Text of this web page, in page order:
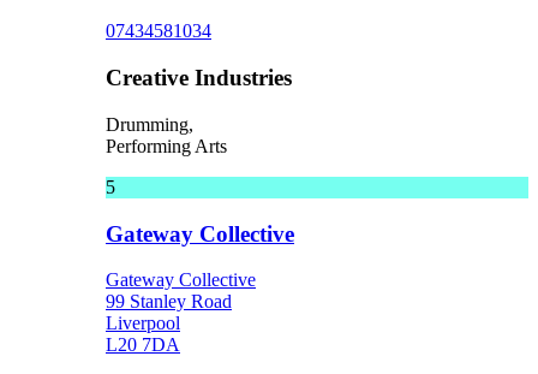
07434581034
Creative Industries
Drumming,
Performing Arts
5
Gateway Collective
Gateway Collective
99 Stanley Road
Liverpool
L20 7DA